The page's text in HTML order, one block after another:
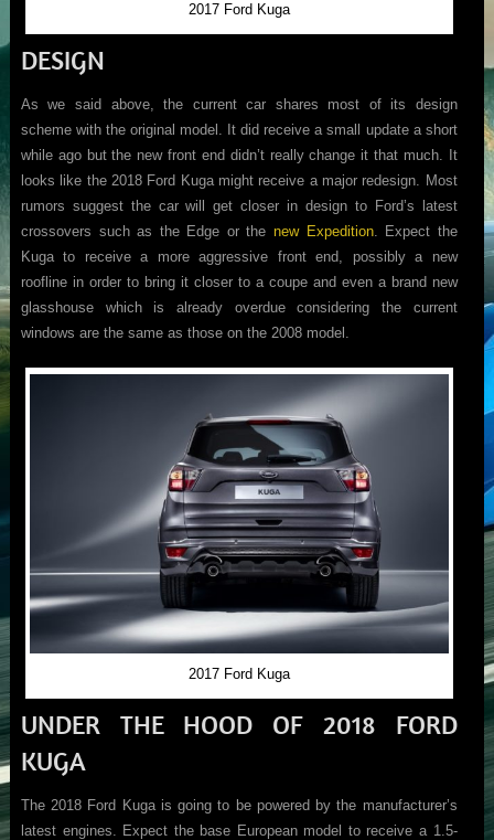
2017 Ford Kuga
DESIGN
As we said above, the current car shares most of its design
scheme with the original model. It did receive a small update a short
while ago but the new front end didn’t really change it that much. It
looks like the 2018 Ford Kuga might receive a major redesign. Most
rumors suggest the car will get closer in design to Ford’s latest
crossovers such as the Edge or the new Expedition. Expect the
Kuga to receive a more aggressive front end, possibly a new
roofline in order to bring it closer to a coupe and even a brand new
glasshouse which is already overdue considering the current
windows are the same as those on the 2008 model.
2017 Ford Kuga
UNDER THE HOOD OF 2018 FORD
KUGA
The 2018 Ford Kuga is going to be powered by the manufacturer’s
latest engines. Expect the base European model to receive a 1.5-